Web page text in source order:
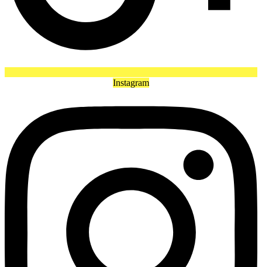
Instagram